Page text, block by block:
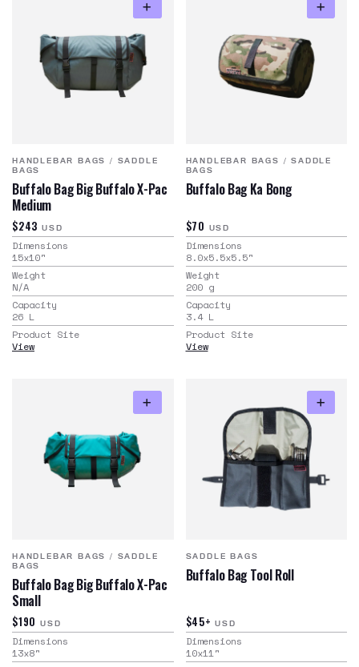
HANDLEBAR BAGS / SADDLE
BAGS
Buffalo Bag Big Buffalo X-Pac
Medium
$243 USD
Dimensions
15x10"
Weight
N/A
Capacity
26 L
Product Site
View
HANDLEBAR BAGS /SADDLE
BAGS
Buffalo Bag Ka Bong
$70 USD
Dimensions
8.0x5.5x5.5"
Weight
200 g
Capacity
3.4 L
Product Site
View
HANDLEBAR BAGS / SADDLE
BAGS
Buffalo Bag Big Buffalo X-Pac
Small
$190 USD
Dimensions
13x8"
SADDLE BAGS
Buffalo Bag Tool Roll
$45+ USD
Dimensions
10x11"